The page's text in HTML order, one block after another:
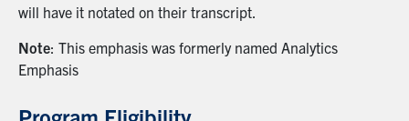
will have it notated on their transcript.
Note: This emphasis was formerly named Analytics
Emphasis